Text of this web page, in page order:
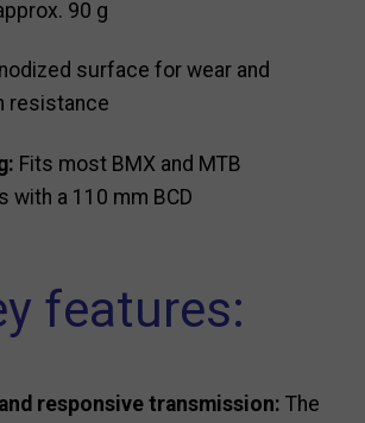
90 g
surface for wear and
resistance
Fits most BMX and MTB
with a 110 mm BCD
features:
responsive transmission: The